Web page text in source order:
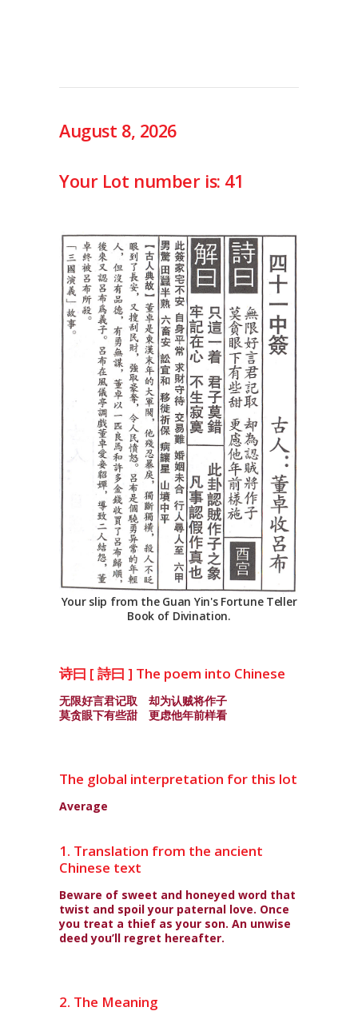
August 8, 2026
Your Lot number is: 41
Your slip from the Guan Yin's Fortune Teller
Book of Divination.
诗曰 [ 詩曰 ] The poem into Chinese
无限好言君记取 却为认贼将作子
莫贪眼下有些甜 更虑他年前样看
The global interpretation for this lot
Average
1. Translation from the ancient
Chinese text
Beware of sweet and honeyed word that
twist and spoil your paternal love. Once
you treat a thief as your son. An unwise
deed you’ll regret hereafter.
2. The Meaning